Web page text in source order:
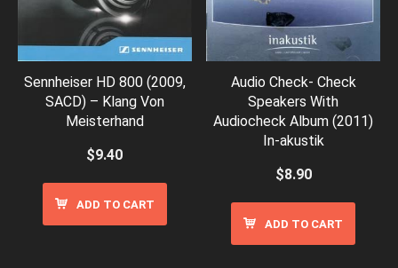
Sennheiser HD 800 (2009,
SACD) – Klang Von
Meisterhand
$9.40
ADD TO CART
Audio Check- Check
Speakers With
Audiocheck Album (2011)
In-akustik
$8.90
ADD TO CART